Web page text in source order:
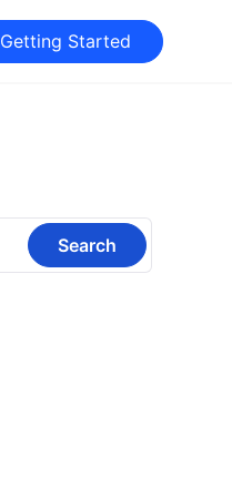
Getting Started